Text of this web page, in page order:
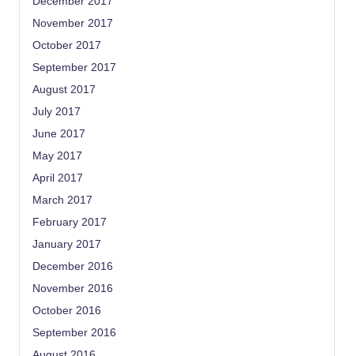
November 2017
October 2017
September 2017
August 2017
July 2017
June 2017
May 2017
April 2017
March 2017
February 2017
January 2017
December 2016
November 2016
October 2016
September 2016